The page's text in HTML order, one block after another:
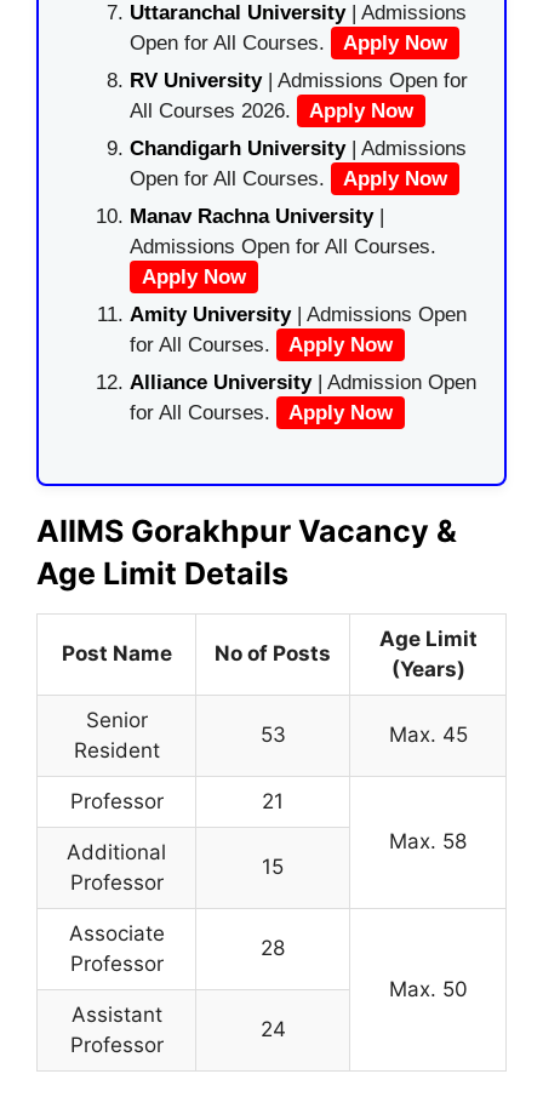
Uttaranchal University| Admissions
Open for All Courses.
Apply Now
RV University| Admissions Open for
All Courses 2026.
Apply Now
Chandigarh University| Admissions
Open for All Courses.
Apply Now
Manav Rachna University|
Admissions Open for All Courses.
Apply Now
Amity University| Admissions Open
for All Courses.
Apply Now
Alliance University | Admission Open
for All Courses.
Apply Now
AIIMS Gorakhpur Vacancy &
Age Limit Details
Post Name No of Posts
Age Limit
(Years)
Senior
Resident
53 Max. 45
Professor
21
Max. 58
Additional
Professor
15
Associate
Professor
28
Max. 50
Assistant
Professor
24